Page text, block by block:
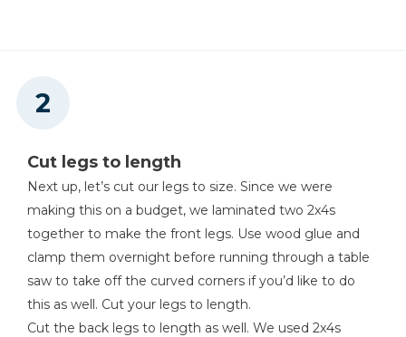
Cut legs to length
Next up, let’s cut our legs to size. Since we were
making this on a budget, we laminated two 2x4s
together to make the front legs. Use wood glue and
clamp them overnight before running through a table
saw to take off the curved corners if you’d like to do
this as well. Cut your legs to length.
Cut the back legs to length as well. We used 2x4s